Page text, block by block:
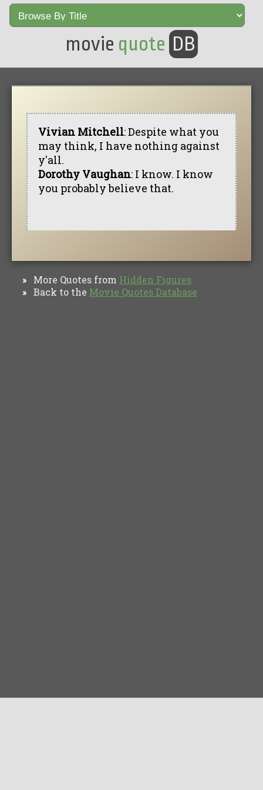
movie quote DB
Vivian Mitchell: Despite what you
may think, I have nothing against
y'all.
Dorothy Vaughan: I know. I know
you probably believe that.
» More Quotes from Hidden Figures
» Back to the Movie Quotes Database